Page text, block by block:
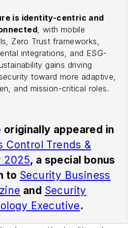
is identity-centric and
, with mobile
Zero Trust frameworks,
integrations, and ESG-
gains driving
toward more adaptive,
and mission-critical roles.
originally appeared in
Control Trends &
2025, a special bonus
to Security Business
and Security
Executive.